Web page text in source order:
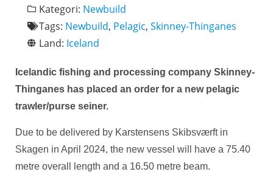
Kategori: Newbuild
Tags: Newbuild, Pelagic, Skinney-Thinganes
Land: Iceland
Icelandic fishing and processing company Skinney-
Thinganes has placed an order for a new pelagic
trawler/purse seiner.
Due to be delivered by Karstensens Skibsværft in
Skagen in April 2024, the new vessel will have a 75.40
metre overall length and a 16.50 metre beam.